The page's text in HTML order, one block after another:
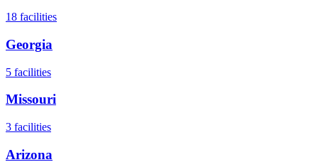
18 facilities
Georgia
5 facilities
Missouri
3 facilities
Arizona